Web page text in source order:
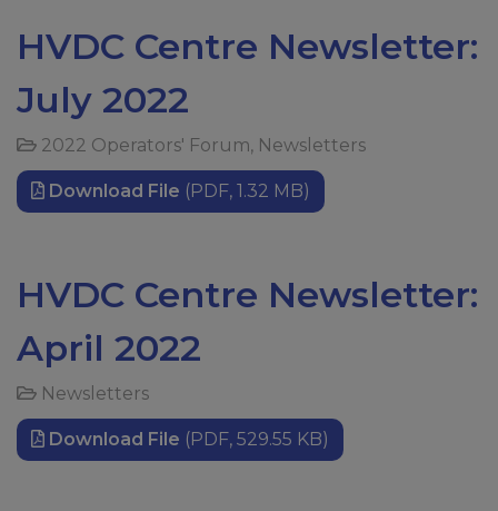
HVDC Centre Newsletter:
July 2022
2022 Operators' Forum, Newsletters
Download File (PDF, 1.32 MB)
HVDC Centre Newsletter:
April 2022
Newsletters
Download File (PDF, 529.55 KB)